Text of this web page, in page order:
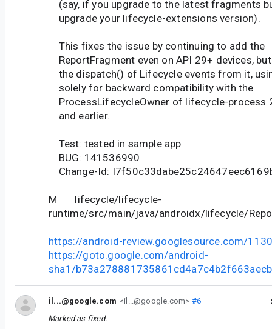
(say, if you upgrade to the latest fragments
upgrade your lifecycle-extensions version).
This fixes the issue by continuing to add the
ReportFragment even on API 29+ devices,
the dispatch() of Lifecycle events from it,
solely for backward compatibility with the
ProcessLifecycleOwner of lifecycle-process
and earlier.
Test: tested in sample app
BUG: 141536990
Change-Id:
M lifecycle/lifecycle-
runtime/src/main/java/androidx/lifecycle/
https://android-review.googlesource.com/
https://goto.google.com/android-
sha1/
il...@google.com <il...@google.com> #6
Marked as fixed.